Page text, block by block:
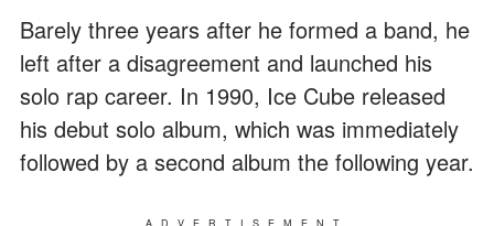
Barely three years after he formed a band, he
left after a disagreement and launched his
solo rap career. In 1990, Ice Cube released
his debut solo album, which was immediately
followed by a second album the following year.
ADVERTISEMENT